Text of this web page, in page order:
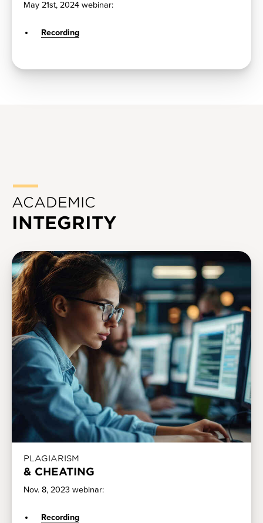
May 21st, 2024 webinar:
Recording
ACADEMIC
INTEGRITY
PLAGIARISM
& CHEATING
Nov. 8, 2023 webinar:
Recording